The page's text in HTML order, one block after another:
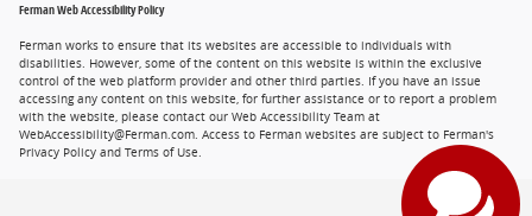
Ferman Web Accessibility Policy
Ferman works to ensure that its websites are accessible to individuals with
disabilities. However, some of the content on this website is within the exclusive
control of the web platform provider and other third parties. If you have an issue
accessing any content on this website, for further assistance or to report a problem
with the website, please contact our Web Accessibility Team at
WebAccessibility@Ferman.com. Access to Ferman websites are subject to Ferman's
Privacy Policy and Terms of Use.
Privacy